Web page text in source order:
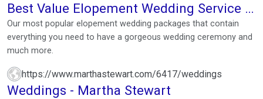
Best Value Elopement Wedding Service in
New York City
Our most popular elopement wedding packages that contain
everything you need to have a gorgeous wedding ceremony and
much more.
https://www.marthastewart.com/6417/weddings
Weddings - Martha Stewart